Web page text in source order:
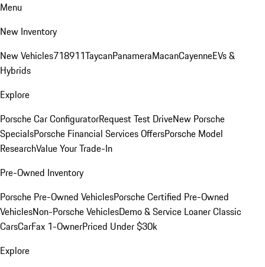
Menu
New Inventory
New Vehicles718911TaycanPanameraMacanCayenneEVs &
Hybrids
Explore
Porsche Car ConfiguratorRequest Test DriveNew Porsche
SpecialsPorsche Financial Services OffersPorsche Model
ResearchValue Your Trade-In
Pre-Owned Inventory
Porsche Pre-Owned VehiclesPorsche Certified Pre-Owned
VehiclesNon-Porsche VehiclesDemo & Service LoanerClassic
CarsCarFax 1-OwnerPriced Under $30k
Explore